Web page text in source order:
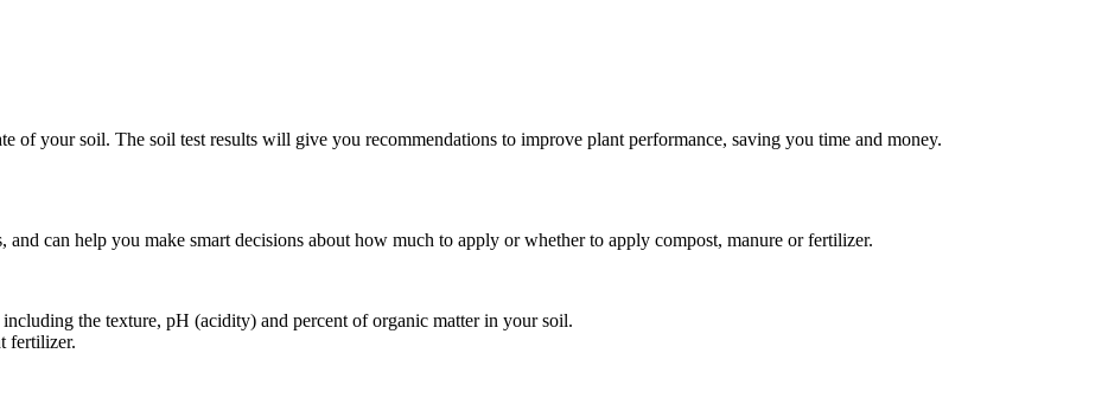
of your soil. The soil test results will give you recommendations to improve plant performance, saving you time and money.
and can help you make smart decisions about how much to apply or whether to apply compost, manure or fertilizer.
the texture, pH (acidity) and percent of organic matter in your soil.
fertilizer.